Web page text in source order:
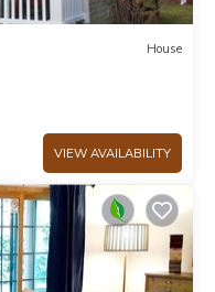
House
VIEW AVAILABILITY